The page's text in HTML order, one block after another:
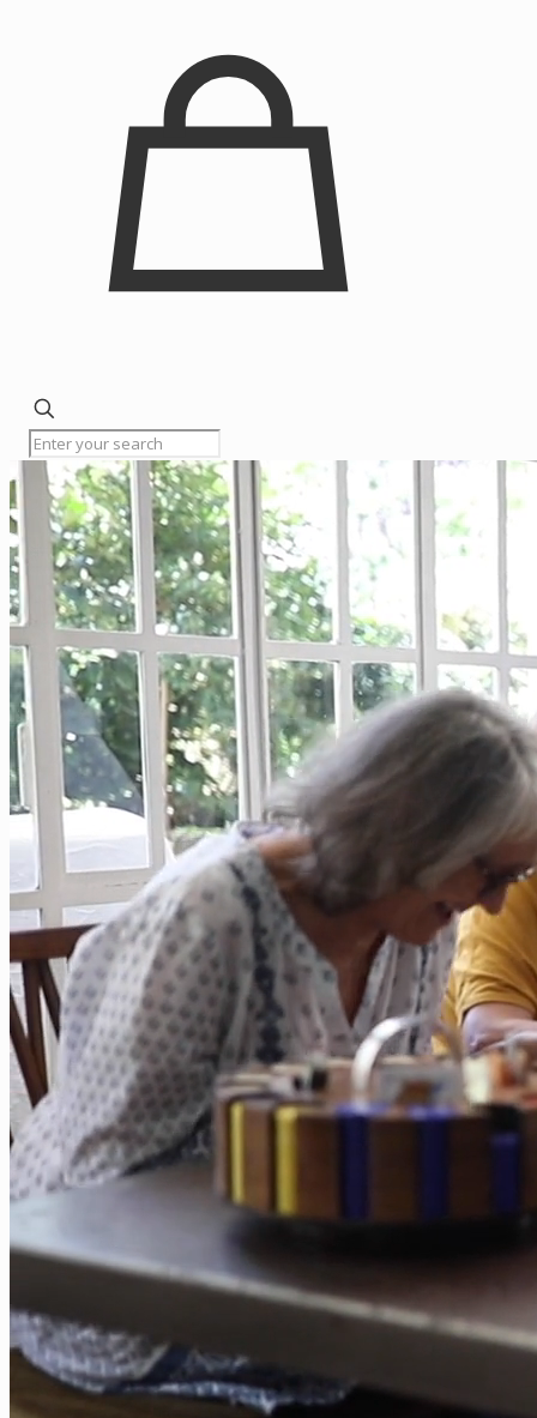
Home
Licensing
Renewals
Resources
Meetings
The
Board
FAQs
Contact
Status
of
Application
Verify a
License
File a
Complaint
Background
Screening
Processing
Times
Processing
Times